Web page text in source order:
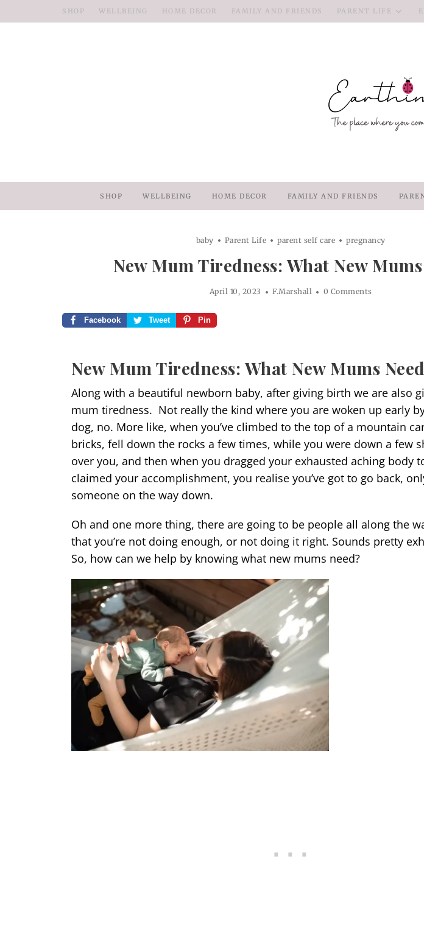
SHOP WELLBEING HOME DECOR FAMILY AND FRIENDS PARENT LIFE
SHOP WELLBEING HOME DECOR FAMILY AND FRIENDS
baby Parent Life parent self care pregnancy
New Mum Tiredness: What New Mums
April 10, 2023 F.Marshall 0 Comments
Facebook Tweet Pin
New Mum Tiredness: What New Mums Need
Along with a beautiful newborn baby, after giving birth we are also
mum tiredness. Not really the kind where you are woken up early
dog, no. More like, when you’ve climbed to the top of a mountain
bricks, fell down the rocks a few times, while you were down a few
over you, and then when you dragged your exhausted aching body
claimed your accomplishment, you realise you’ve got to go back,
someone on the way down.
Oh and one more thing, there are going to be people all along the
that you’re not doing enough, or not doing it right. Sounds pretty
So, how can we help by knowing what new mums need?